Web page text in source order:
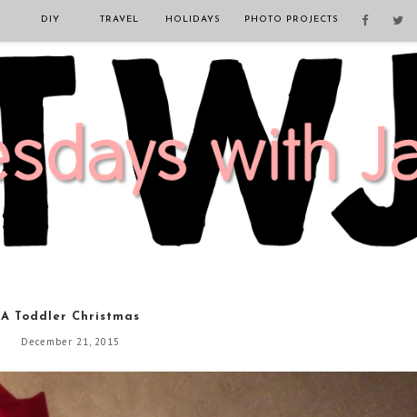
DIY TRAVEL HOLIDAYS PHOTO PROJECTS
A Toddler Christmas
December 21, 2015